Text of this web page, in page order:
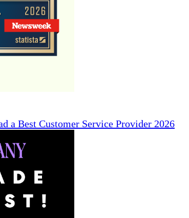
a Best Customer Service Provider 2026